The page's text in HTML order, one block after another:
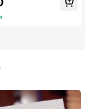
Shower Floor Drai